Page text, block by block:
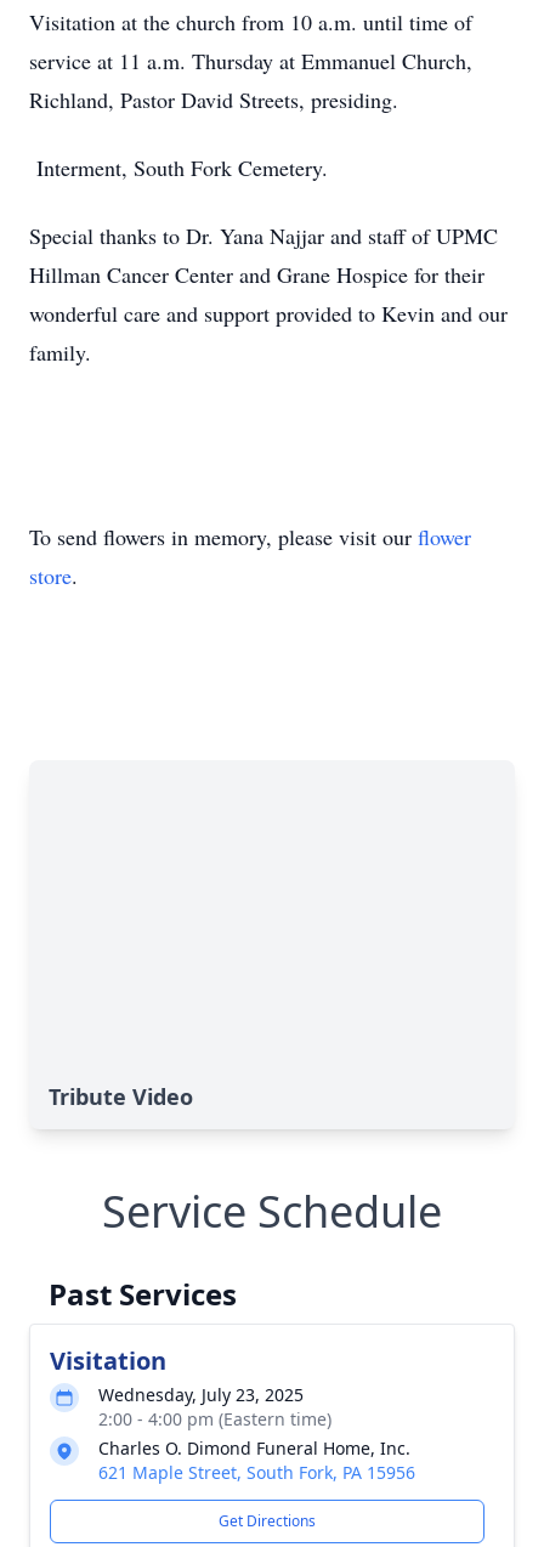
Visitation at the church from 10 a.m. until time of
service at 11 a.m. Thursday at Emmanuel Church,
Richland, Pastor David Streets, presiding.
Interment, South Fork Cemetery.
Special thanks to Dr. Yana Najjar and staff of UPMC
Hillman Cancer Center and Grane Hospice for their
wonderful care and support provided to Kevin and our
family.
To send flowers in memory, please visit our flower
store.
Tribute Video
Service Schedule
Past Services
Visitation
Wednesday, July 23, 2025
2:00 - 4:00 pm (Eastern time)
Charles O. Dimond Funeral Home, Inc.
621 Maple Street, South Fork, PA 15956
Get Directions